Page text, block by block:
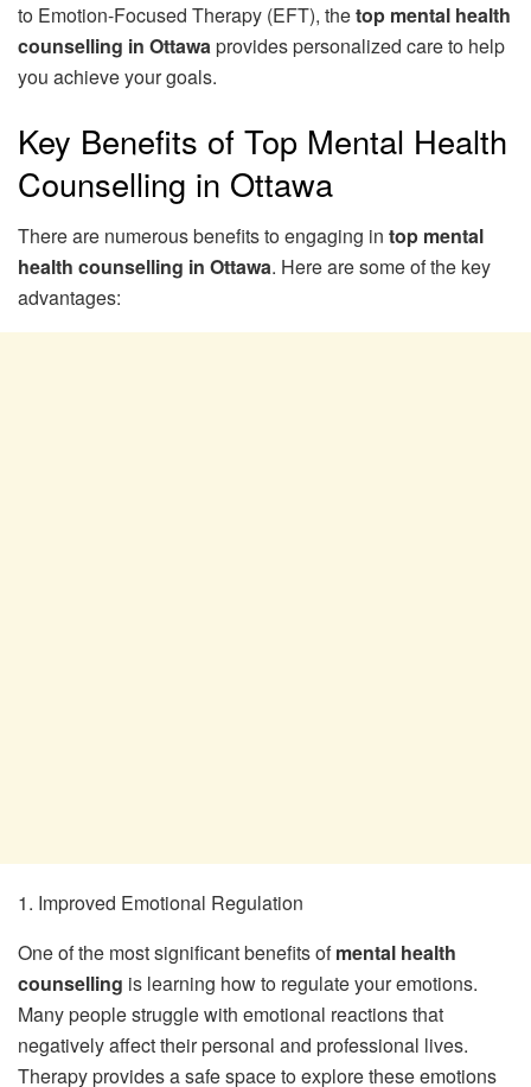
to Emotion-Focused Therapy (EFT), thetop mental health
counselling in Ottawaprovides personalized care to help
you achieve your goals.
Key Benefits of Top Mental Health
Counselling in Ottawa
There are numerous benefits to engaging in top mental
health counselling in Ottawa. Here are some of the key
advantages:
1. Improved Emotional Regulation
One of the most significant benefits ofmental health
counselling is learning how to regulate your emotions.
Many people struggle with emotional reactions that
negatively affect their personal and professional lives.
Therapy provides a safe space to explore these emotions